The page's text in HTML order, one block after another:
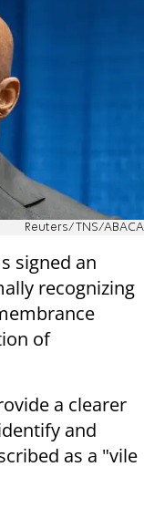
Reuters/TNS/ABACA
signed an
recognizing
of
a clearer
and
as a "vile